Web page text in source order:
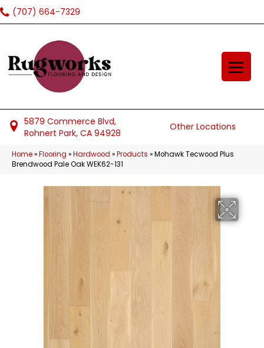
(707) 664-7329
5879 Commerce Blvd,
Rohnert Park, CA 94928
Other Locations
Home»Flooring »Hardwood »Products »Mohawk Tecwood Plus
Brendwood Pale Oak WEK62-131